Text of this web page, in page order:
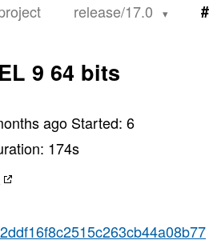
release/17.0
9 64 bits
ago Started:6
174s